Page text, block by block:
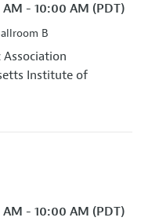
- 10:00 AM (PDT)
B
Institute of
- 10:00 AM (PDT)